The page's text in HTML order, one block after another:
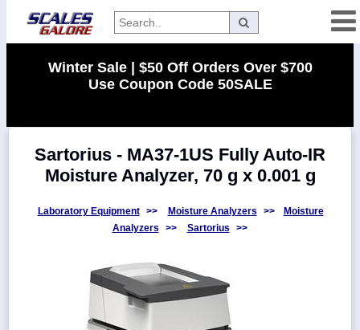
Categories
Manufacturers
Home
Myaccount
About
Conversion
Winter Sale | $50 Off Orders Over $700
Use Coupon Code 50SALE
Sartorius - MA37-1US Fully Auto-IR
Moisture Analyzer, 70 g x 0.001 g
Laboratory Equipment >> Moisture Analyzers >>
Moisture
Analyzers
>> Sartorius >>